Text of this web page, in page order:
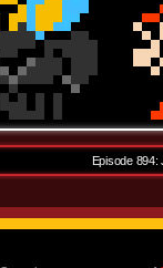
Episode 894: